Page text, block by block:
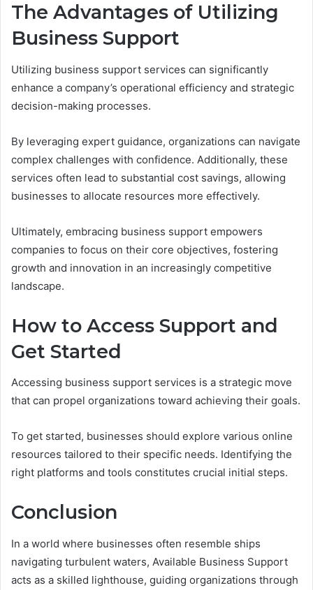
The Advantages of Utilizing
Business Support
Utilizing business support services can significantly
enhance a company’s operational efficiency and strategic
decision-making processes.
By leveraging expert guidance, organizations can navigate
complex challenges with confidence. Additionally, these
services often lead to substantial cost savings, allowing
businesses to allocate resources more effectively.
Ultimately, embracing business support empowers
companies to focus on their core objectives, fostering
growth and innovation in an increasingly competitive
landscape.
How to Access Support and
Get Started
Accessing business support services is a strategic move
that can propel organizations toward achieving their goals.
To get started, businesses should explore various online
resources tailored to their specific needs. Identifying the
right platforms and tools constitutes crucial initial steps.
Conclusion
In a world where businesses often resemble ships
navigating turbulent waters, Available Business Support
acts as a skilled lighthouse, guiding organizations through